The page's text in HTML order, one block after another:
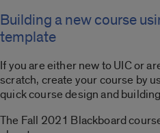
Building a new course
template
If you are either new to UIC or
scratch, create your course by
quick course design and
The Fall 2021 Blackboard